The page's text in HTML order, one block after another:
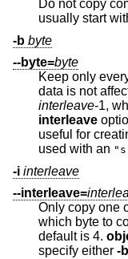
Do not copy
usually start
-b byte
--byte=byte
Keep only
data is
interleave
-1,
interleave
useful for creating files to
used with an
-i interleave
--interleave=
Only copy one
default is 4.
specify either -b